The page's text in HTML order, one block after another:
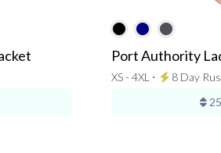
Port Authority
XS - 4XL ⋅ 8 Day